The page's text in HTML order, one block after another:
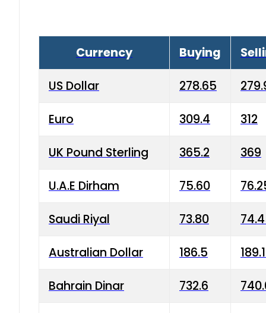
Currency Buying
US Dollar 278.65
Euro 309.4 312
UK Pound Sterling 365.2 369
U.A.E Dirham 75.60
Saudi Riyal 73.80
Australian Dollar 186.5
Bahrain Dinar 732.6